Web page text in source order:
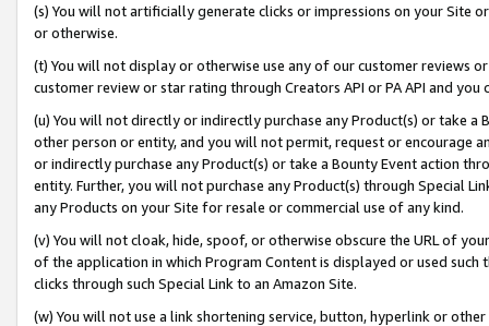
(s) You will not artificially generate clicks or impressions on your Site
or otherwise.
(t) You will not display or otherwise use any of our customer reviews
customer review or star rating through Creators API or PA API and
(u) You will not directly or indirectly purchase any Product(s) or take
other person or entity, and you will not permit, request or encourage
or indirectly purchase any Product(s) or take a Bounty Event action
entity. Further, you will not purchase any Product(s) through Special
any Products on your Site for resale or commercial use of any kind.
(v) You will not cloak, hide, spoof, or otherwise obscure the URL of
of the application in which Program Content is displayed or used
clicks through such Special Link to an Amazon Site.
(w) You will not use a link shortening service, button, hyperlink or